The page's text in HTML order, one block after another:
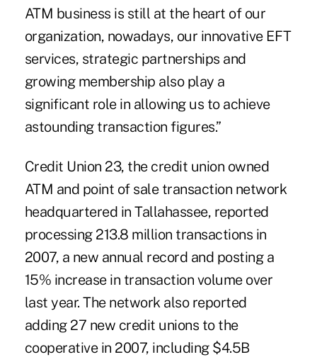
ATM business is still at the heart of our
organization, nowadays, our innovative EFT
services, strategic partnerships and
growing membership also play a
significant role in allowing us to achieve
astounding transaction figures.”
Credit Union 23, the credit union owned
ATM and point of sale transaction network
headquartered in Tallahassee, reported
processing 213.8 million transactions in
2007, a new annual record and posting a
15% increase in transaction volume over
last year. The network also reported
adding 27 new credit unions to the
cooperative in 2007, including $4.5B